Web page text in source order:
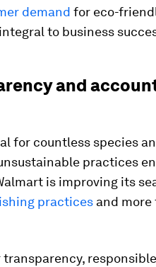
demand for eco-
to business
and
for countless species
practices
is improving its
practices and